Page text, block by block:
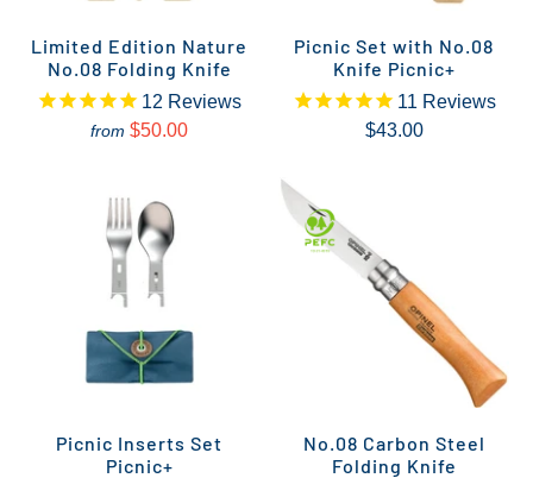
Limited Edition Nature
No.08 Folding Knife
12 Reviews
from $50.00
Picnic Set with No.08
Knife Picnic+
11 Reviews
$43.00
Picnic Inserts Set
Picnic+
No.08 Carbon Steel
Folding Knife